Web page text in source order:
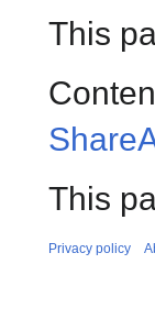
This
This
Privacy policy